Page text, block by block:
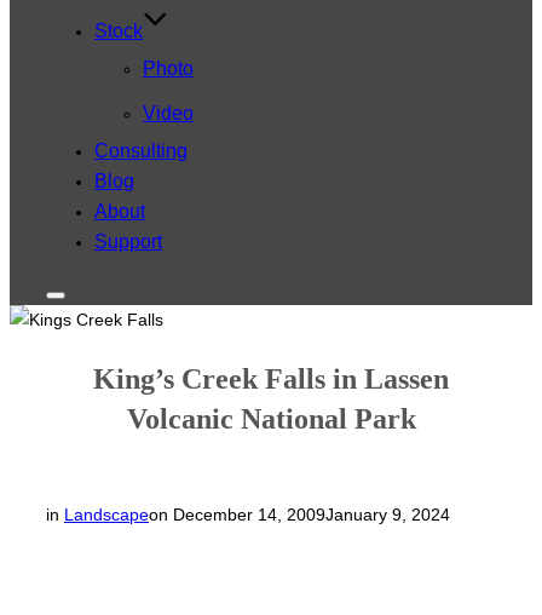
Stock
Photo
Video
Consulting
Blog
About
Support
Toggle
sidebar
King’s Creek Falls in Lassen
Volcanic National Park
in Landscapeon Posted
December 14, 2009January 9, 2024